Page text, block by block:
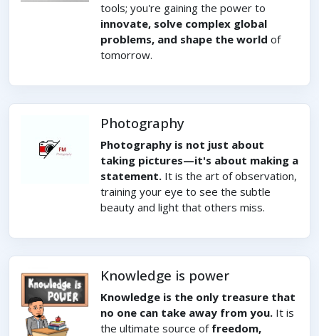
tools; you're gaining the power to
innovate, solve complex global
problems, and shape the world of
tomorrow.
Photography
Photography is not just about
taking pictures—it's about making a
statement. It is the art of observation,
training your eye to see the subtle
beauty and light that others miss.
Knowledge is power
Knowledge is the only treasure that
no one can take away from you. It is
the ultimate source of freedom,